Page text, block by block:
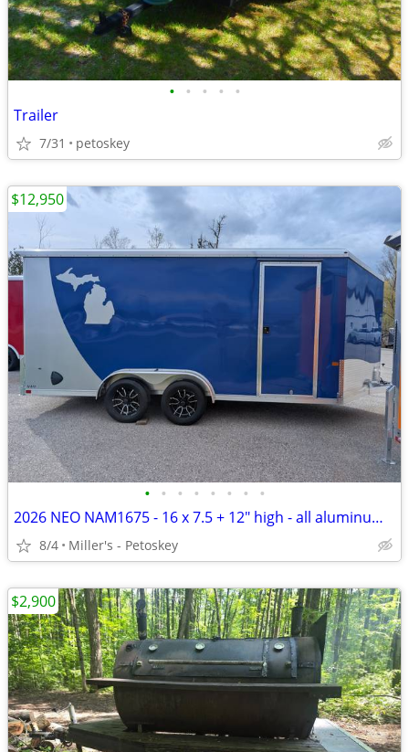
• • • • •
Trailer
7/31 petoskey
• • • • • • • •
2026 NEO NAM1675 - 16 x 7.5 + 12" high - all aluminum - SXS door
8/4 Miller's - Petoskey
$12,950
$2,900